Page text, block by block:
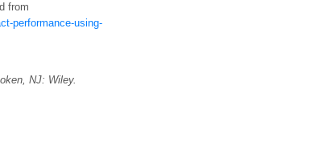
from
performance-using-
NJ: Wiley.